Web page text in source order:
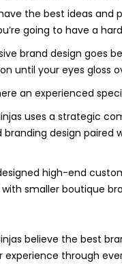
the best ideas and
going to have a
brand design goes
until your eyes gloss
an experienced
uses a strategic
design paired
high-end
with smaller boutique
believe the best
experience through